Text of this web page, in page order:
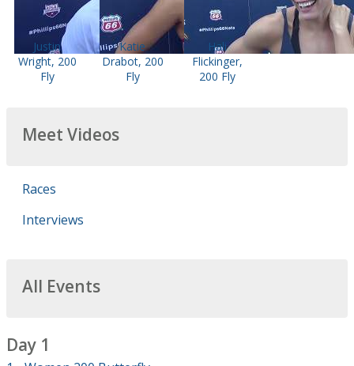
Justin
Wright, 200
Fly
Katie
Drabot, 200
Fly
Hali
Flickinger,
200 Fly
Meet Videos
Races
Interviews
All Events
Day 1